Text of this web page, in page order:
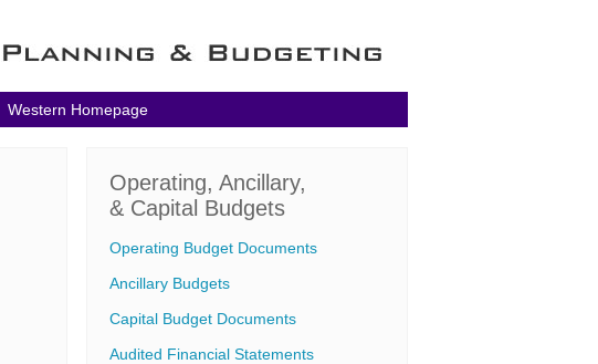
Western Homepage
Operating, Ancillary,
& Capital Budgets
Operating Budget Documents
Ancillary Budgets
Capital Budget Documents
Audited Financial Statements